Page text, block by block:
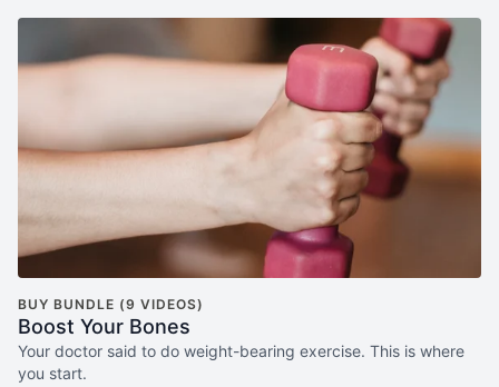
BUY BUNDLE (9 VIDEOS)
Boost Your Bones
Your doctor said to do weight-bearing exercise. This is where
you start.